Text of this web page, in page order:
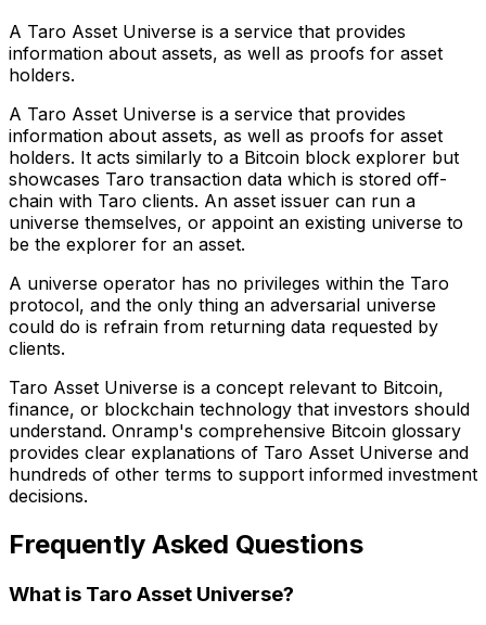
A Taro Asset Universe is a service that provides
information about assets, as well as proofs for asset
holders.
A Taro Asset Universe is a service that provides
information about assets, as well as proofs for asset
holders. It acts similarly to a Bitcoin block explorer but
showcases Taro transaction data which is stored off-
chain with Taro clients. An asset issuer can run a
universe themselves, or appoint an existing universe to
be the explorer for an asset.
A universe operator has no privileges within the Taro
protocol, and the only thing an adversarial universe
could do is refrain from returning data requested by
clients.
Taro Asset Universe is a concept relevant to Bitcoin,
finance, or blockchain technology that investors should
understand. Onramp's comprehensive Bitcoin glossary
provides clear explanations of Taro Asset Universe and
hundreds of other terms to support informed investment
decisions.
Frequently Asked Questions
What is Taro Asset Universe?